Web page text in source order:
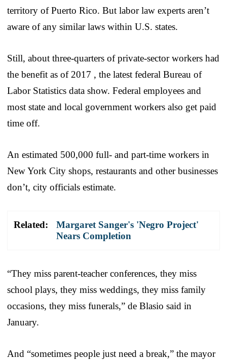
territory of Puerto Rico. But labor law experts aren’t
aware of any similar laws within U.S. states.
Still, about three-quarters of private-sector workers had
the benefit as of 2017 , the latest federal Bureau of
Labor Statistics data show. Federal employees and
most state and local government workers also get paid
time off.
An estimated 500,000 full- and part-time workers in
New York City shops, restaurants and other businesses
don’t, city officials estimate.
Related:
Margaret Sanger's 'Negro Project'
Nears Completion
“They miss parent-teacher conferences, they miss
school plays, they miss weddings, they miss family
occasions, they miss funerals,” de Blasio said in
January.
And “sometimes people just need a break,” the mayor